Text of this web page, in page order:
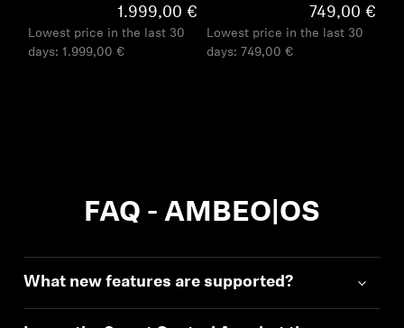
1.999,00 €
Lowest price in the last 30
days: 1.999,00 €
749,00 €
Lowest price in the last 30
days: 749,00 €
FAQ - AMBEO|OS
What new features are supported?